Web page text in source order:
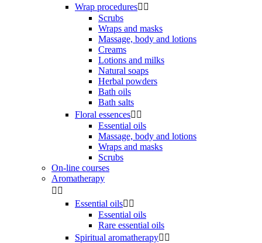
Wrap procedures 
Scrubs
Wraps and masks
Massage, body and lotions
Creams
Lotions and milks
Natural soaps
Herbal powders
Bath oils
Bath salts
Floral essences 
Essential oils
Massage, body and lotions
Wraps and masks
Scrubs
On-line courses
Aromatherapy
 
Essential oils 
Essential oils
Rare essential oils
Spiritual aromatherapy 